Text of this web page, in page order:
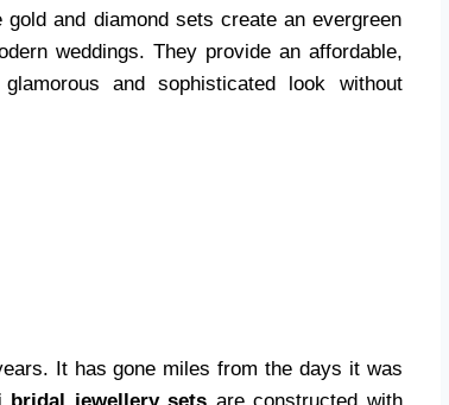
and diamond sets create an evergreen
weddings. They provide an affordable,
and sophisticated look without
It has gone miles from the days it was
bridal jewellery sets are constructed with